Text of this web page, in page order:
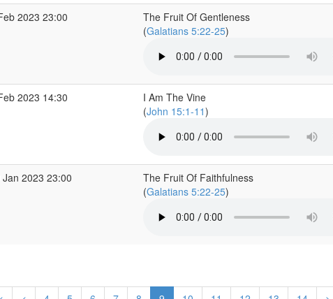
2023 23:00
The Fruit Of Gentleness
(Galatians 5:22-25)
2023 14:30
I Am The Vine
(John 15:1-11)
Jan 2023 23:00
The Fruit Of Faithfulness
(Galatians 5:22-25)